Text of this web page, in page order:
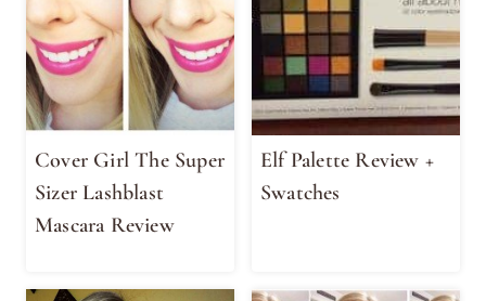
Cover Girl The Super
Sizer Lashblast
Mascara Review
Elf Palette Review +
Swatches